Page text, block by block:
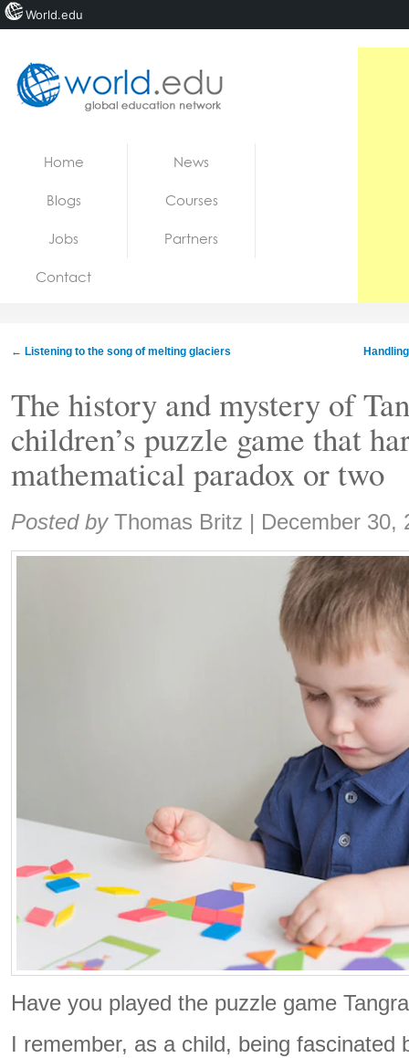
Jobs
Home News
Blogs Courses
Jobs Partners
Contact
← Listening to the song of melting glaciers
The history and mystery of
children’s puzzle game that
mathematical paradox or two
Share:
Posted by Thomas Britz | December 30,
Have you played the puzzle game
I remember, as a child, being fascinated
World.edu